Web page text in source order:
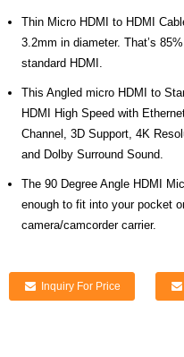
Thin Micro HDMI to HDMI
3.2mm in diameter. That’s
standard HDMI.
This Angled micro HDMI to
HDMI High Speed with
Channel, 3D Support, 4K
and Dolby Surround Sound.
The 90 Degree Angle HDMI
enough to fit into your pocket
camera/camcorder carrier.
Inquiry For Price